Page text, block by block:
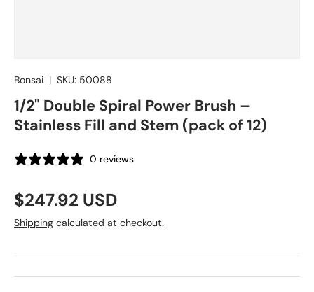
Bonsai | SKU: 50088
1/2" Double Spiral Power Brush –
Stainless Fill and Stem (pack of 12)
0 reviews
Regular price
$247.92 USD
Shipping calculated at checkout.